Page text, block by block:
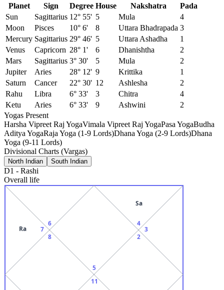
Planet
Sign Degree House Nakshatra
Pada
Sun
Sagittarius 12° 55' 5 Mula
4
Moon
Pisces 10° 6' 8 Uttara Bhadrapada 3
Mercury Sagittarius 29° 46' 5 Uttara Ashadha
1
Venus
Capricorn 28° 1' 6 Dhanishtha
2
Mars
Sagittarius 3° 30' 5 Mula
2
Jupiter
Aries 28° 12' 9 Krittika
1
Saturn
Cancer 22° 30' 12 Ashlesha
2
Rahu
Libra 6° 33' 3 Chitra
4
Ketu
Aries 6° 33' 9 Ashwini
2
Yogas Present
Harsha Vipreet Raj YogaVimala Vipreet Raj YogaPasa YogaBudha
Aditya YogaRaja Yoga (1-9 Lords)Dhana Yoga (2-9 Lords)Dhana
Yoga (9-11 Lords)
Divisional Charts (Vargas)
North Indian South Indian
D1 - Rashi
Overall life
5
6
7
Ra
8
11
2
3
4
Sa